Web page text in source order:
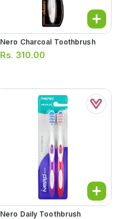
Nero Charcoal Toothbrush
Rs. 310.00
Nero Daily Toothbrush